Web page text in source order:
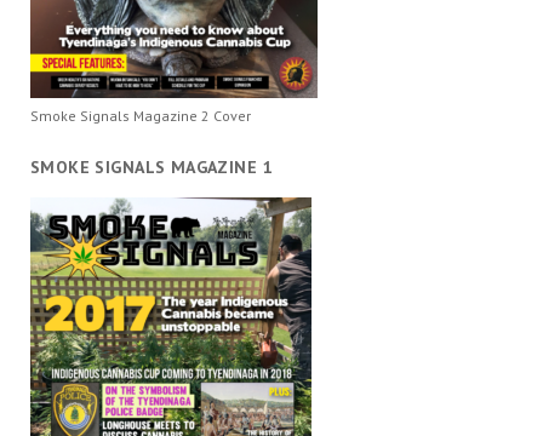
Smoke Signals Magazine 2 Cover
SMOKE SIGNALS MAGAZINE 1